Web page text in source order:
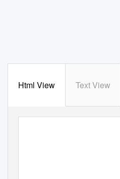
Html View Text View